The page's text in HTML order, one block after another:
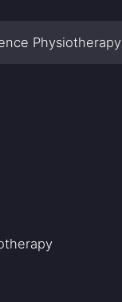
Physiotherapy